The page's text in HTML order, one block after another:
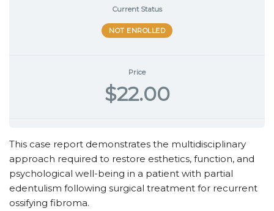
Current Status
NOT ENROLLED
Price
$22.00
This case report demonstrates the multidisciplinary
approach required to restore esthetics, function, and
psychological well-being in a patient with partial
edentulism following surgical treatment for recurrent
ossifying fibroma.